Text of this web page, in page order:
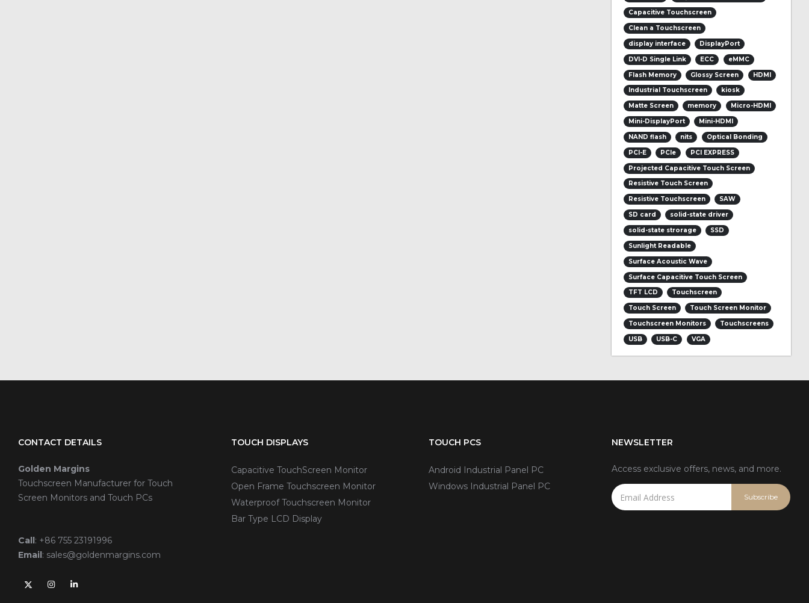
Capacitive Touchscreen
Clean a Touchscreen
display interface
DisplayPort
DVI-D Single Link
ECC
eMMC
Flash Memory
Glossy Screen
HDMI
Industrial Touchscreen
kiosk
Matte Screen
memory
Micro-HDMI
Mini-DisplayPort
Mini-HDMI
NAND flash
nits
Optical Bonding
PCI-E
PCIe
PCI EXPRESS
Projected Capacitive Touch Screen
Resistive Touch Screen
Resistive Touchscreen
SAW
SD card
solid-state driver
solid-state strorage
SSD
Sunlight Readable
Surface Acoustic Wave
Surface Capacitive Touch Screen
TFT LCD
Touchscreen
Touch Screen
Touch Screen Monitor
Touchscreen Monitors
Touchscreens
USB
USB-C VGA
CONTACT DETAILS
Golden Margins
Touchscreen Manufacturer for Touch
Screen Monitors and Touch PCs
Call : +86 755 23191996
Email : sales@goldenmargins.com
TOUCH DISPLAYS
Capacitive TouchScreen Monitor
Open Frame Touchscreen Monitor
Waterproof Touchscreen Monitor
Bar Type LCD Display
TOUCH PCS
Android Industrial Panel PC
Windows Industrial Panel PC
NEWSLETTER
Access exclusive offers, news, and more.